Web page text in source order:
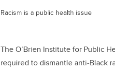
Racism is a public health issue
The O’Brien Institute for Public
required to dismantle anti-Black